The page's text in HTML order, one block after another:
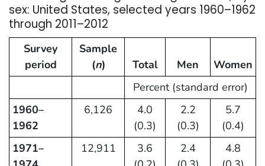
sex: United States, selected years 1960–1962
through 2011–2012
Survey
period
Sample
(n) Total Men
Women
Percent (standard error)
1960–
1962
6,126
4.0
(0.3)
2.2
(0.3)
5.7
(0.4)
1971–
12,911
3.6
2.4
4.8